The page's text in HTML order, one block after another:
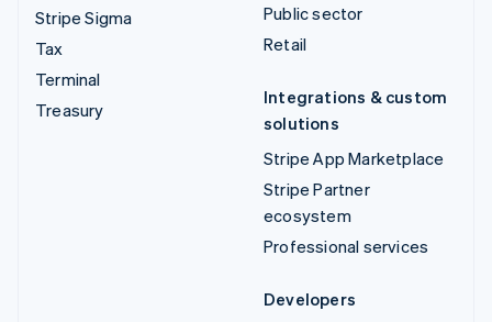
Stripe Sigma
Tax
Terminal
Treasury
Public sector
Retail
Integrations & custom
solutions
Stripe App Marketplace
Stripe Partner
ecosystem
Professional services
Developers